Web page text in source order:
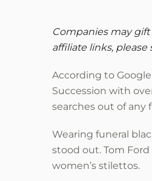
Companies may
affiliate links, please
According to
Succession with
searches out of any
Wearing funeral
stood out. Tom
women’s stilettos.